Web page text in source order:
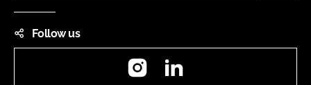
Follow us
Instagram